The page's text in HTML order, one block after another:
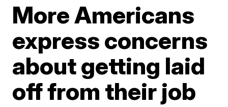
More Americans
express concerns
about getting laid
off from their job